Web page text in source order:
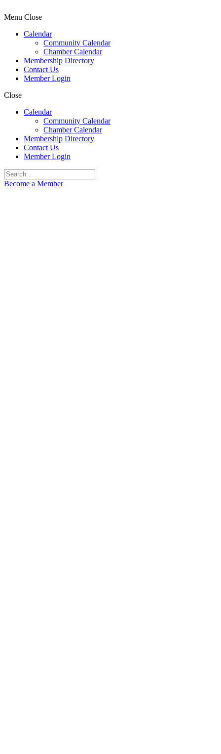
Menu Close
Calendar
Community Calendar
Chamber Calendar
Membership Directory
Contact Us
Member Login
Close
Calendar
Community Calendar
Chamber Calendar
Membership Directory
Contact Us
Member Login
Become a Member